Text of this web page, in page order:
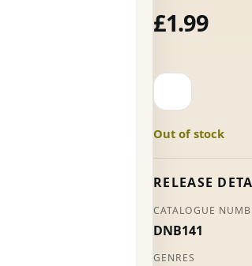
£1.99
Love
Nights
Red
-
Random
quantity
Out of stock
RELEASE
CATALOGUE
DNB141
GENRES